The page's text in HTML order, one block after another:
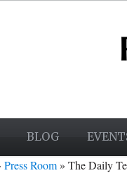
BLOG
Press Room» The Daily